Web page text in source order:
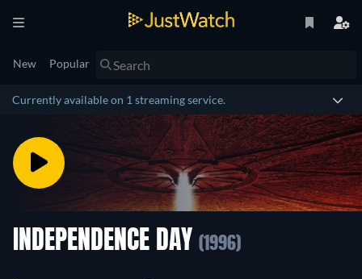
New Popular
Currently available on 1 streaming service.
INDEPENDENCE DAY (1996)